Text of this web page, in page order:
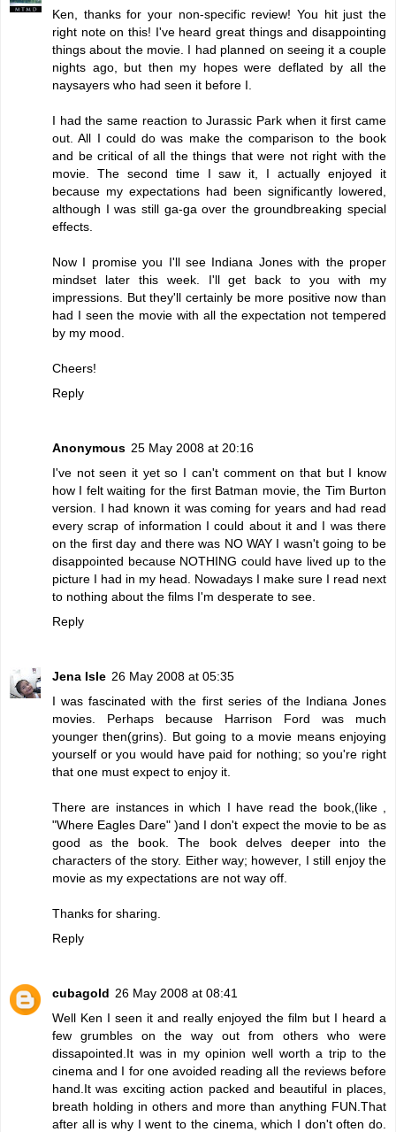
Ken, thanks for your non-specific review! You hit just the
right note on this! I've heard great things and disappointing
things about the movie. I had planned on seeing it a couple
nights ago, but then my hopes were deflated by all the
naysayers who had seen it before I.
I had the same reaction to Jurassic Park when it first came
out. All I could do was make the comparison to the book
and be critical of all the things that were not right with the
movie. The second time I saw it, I actually enjoyed it
because my expectations had been significantly lowered,
although I was still ga-ga over the groundbreaking special
effects.
Now I promise you I'll see Indiana Jones with the proper
mindset later this week. I'll get back to you with my
impressions. But they'll certainly be more positive now than
had I seen the movie with all the expectation not tempered
by my mood.
Cheers!
Reply
Anonymous 25 May 2008 at 20:16
I've not seen it yet so I can't comment on that but I know
how I felt waiting for the first Batman movie, the Tim Burton
version. I had known it was coming for years and had read
every scrap of information I could about it and I was there
on the first day and there was NO WAY I wasn't going to be
disappointed because NOTHING could have lived up to the
picture I had in my head. Nowadays I make sure I read next
to nothing about the films I'm desperate to see.
Reply
Jena Isle 26 May 2008 at 05:35
I was fascinated with the first series of the Indiana Jones
movies. Perhaps because Harrison Ford was much
younger then(grins). But going to a movie means enjoying
yourself or you would have paid for nothing; so you're right
that one must expect to enjoy it.
There are instances in which I have read the book,(like ,
"Where Eagles Dare" )and I don't expect the movie to be as
good as the book. The book delves deeper into the
characters of the story. Either way; however, I still enjoy the
movie as my expectations are not way off.
Thanks for sharing.
Reply
cubagold 26 May 2008 at 08:41
Well Ken I seen it and really enjoyed the film but I heard a
few grumbles on the way out from others who were
dissapointed.It was in my opinion well worth a trip to the
cinema and I for one avoided reading all the reviews before
hand.It was exciting action packed and beautiful in places,
breath holding in others and more than anything FUN.That
after all is why I went to the cinema, which I don't often do.